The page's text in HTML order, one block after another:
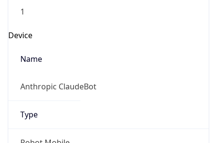
1
Device
Name
Anthropic ClaudeBot
Type